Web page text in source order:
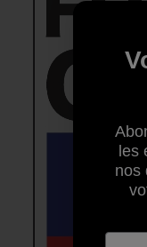
les
nos